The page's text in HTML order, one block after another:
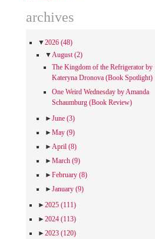
archives
▼2026 (48)
▼August(2)
The Kingdom of the Refrigerator by
Kateryna Dronova (Book Spotlight)
One Weird Wednesday by Amanda
Schaumburg (Book Review)
►June (3)
►May (9)
►April (8)
►March (9)
►February (8)
►January (9)
►2025 (111)
►2024 (113)
►2023 (120)